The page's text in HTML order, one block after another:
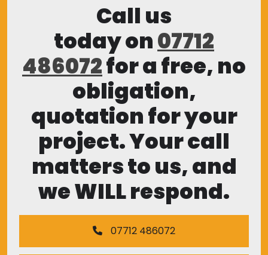
Call us
today on07712
486072for a free, no
obligation,
quotation for your
project. Your call
matters to us, and
we WILL respond.
07712 486072